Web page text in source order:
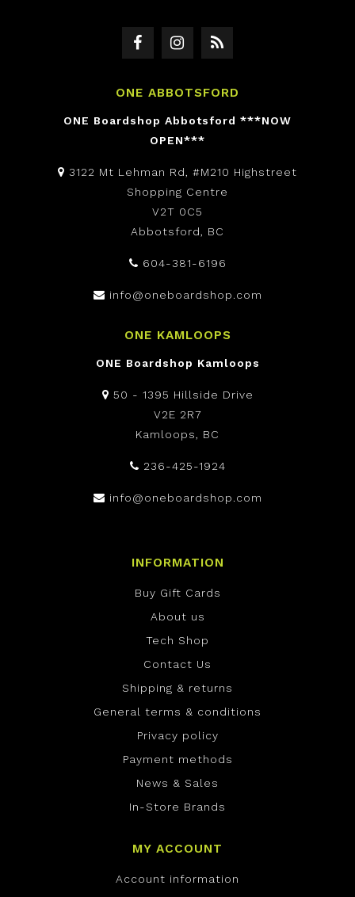
ONE ABBOTSFORD
ONE Boardshop Abbotsford ***NOW
OPEN***
3122 Mt Lehman Rd, #M210 Highstreet
Shopping Centre
V2T 0C5
Abbotsford, BC
604-381-6196
info@oneboardshop.com
ONE KAMLOOPS
ONE Boardshop Kamloops
50 - 1395 Hillside Drive
V2E 2R7
Kamloops, BC
236-425-1924
info@oneboardshop.com
INFORMATION
Buy Gift Cards
About us
Tech Shop
Contact Us
Shipping & returns
General terms & conditions
Privacy policy
Payment methods
News & Sales
In-Store Brands
MY ACCOUNT
Account information